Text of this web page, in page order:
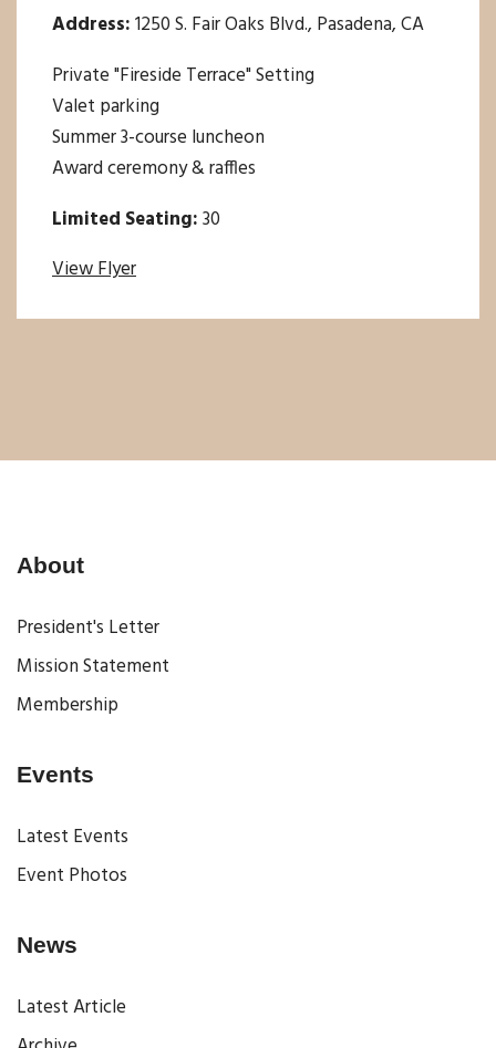
Address:1250 S. Fair Oaks Blvd., Pasadena, CA
Private "Fireside Terrace" Setting
Valet parking
Summer 3-course luncheon
Award ceremony & raffles
Limited Seating:30
View Flyer
About
President's Letter
Mission Statement
Membership
Events
Latest Events
Event Photos
News
Latest Article